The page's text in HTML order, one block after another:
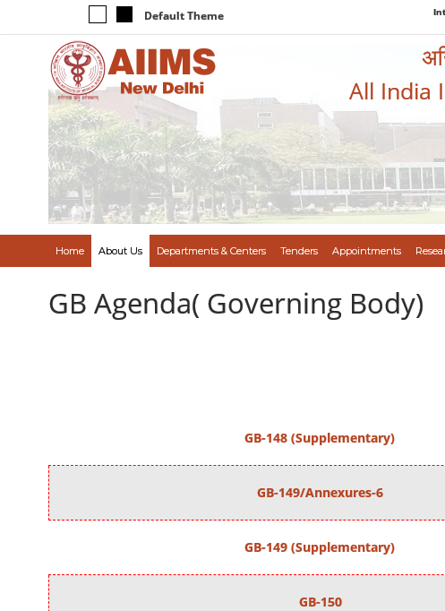
Default Theme
All India
Home About Us Departments & Centers Tenders Appointments
GB Agenda( Governing Body)
GB-148 (Supplementary)
GB-149/Annexures-6
GB-149 (Supplementary)
GB-150